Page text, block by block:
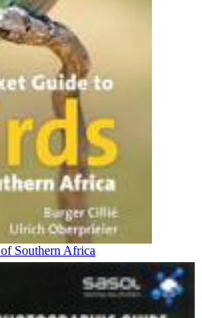
Southern Africa